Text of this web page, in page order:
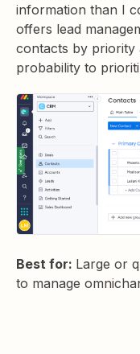
information than I
offers lead
contacts by priority
probability to
Best for: Large or
to manage